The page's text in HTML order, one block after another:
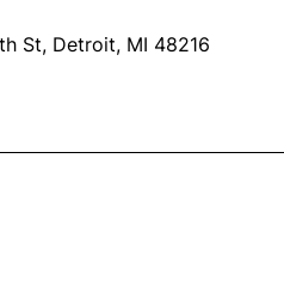
St, Detroit, MI 48216